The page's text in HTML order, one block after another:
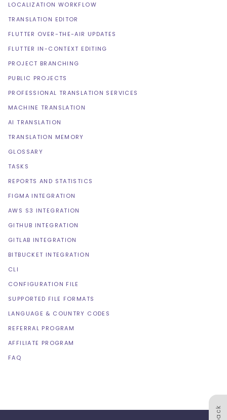
LOCALIZATION WORKFLOW
TRANSLATION EDITOR
FLUTTER OVER-THE-AIR UPDATES
FLUTTER IN-CONTEXT EDITING
PROJECT BRANCHING
PUBLIC PROJECTS
PROFESSIONAL TRANSLATION SERVICES
MACHINE TRANSLATION
AI TRANSLATION
TRANSLATION MEMORY
GLOSSARY
TASKS
REPORTS AND STATISTICS
FIGMA INTEGRATION
AWS S3 INTEGRATION
GITHUB INTEGRATION
GITLAB INTEGRATION
BITBUCKET INTEGRATION
CLI
CONFIGURATION FILE
SUPPORTED FILE FORMATS
LANGUAGE & COUNTRY CODES
REFERRAL PROGRAM
AFFILIATE PROGRAM
FAQ